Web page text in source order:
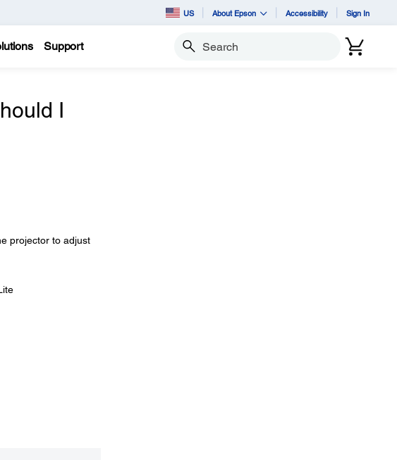
US About Epson Accessibility Sign In
Support Search
I
projector to adjust